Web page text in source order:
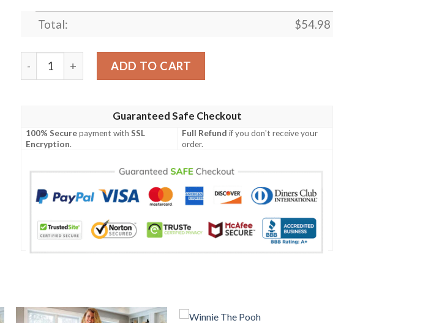
Total: $54.98
Tigger Winnie-the-Pooh Disney Cartoon Christmas Gift Lover Blanket ,Tigger
ADD TO CART
Guaranteed Safe Checkout
100% Securepayment withSSL
Encryption.
Full Refund if you don't receive your
order.